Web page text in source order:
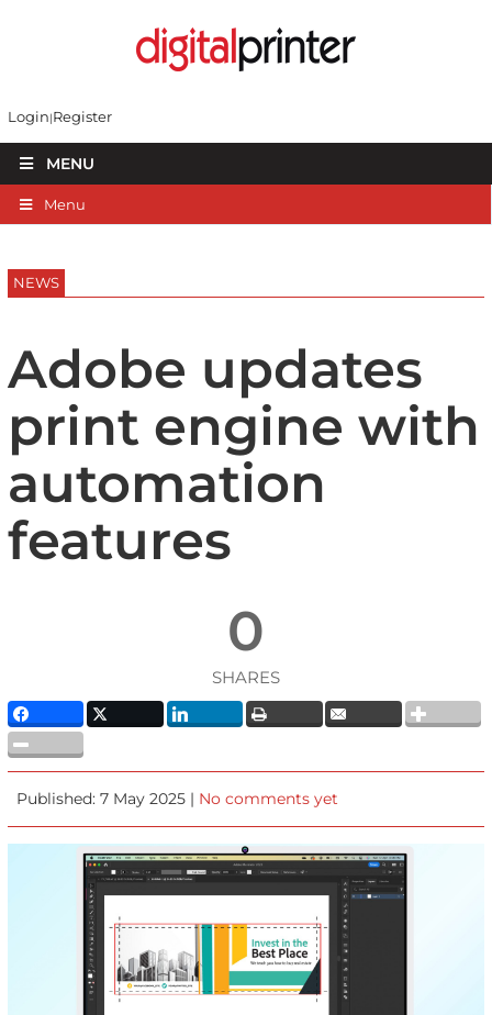
Login Register
MENU
Menu
NEWS
Adobe updates
print engine with
automation
features
0
SHARES
Published: 7 May 2025 | No comments yet